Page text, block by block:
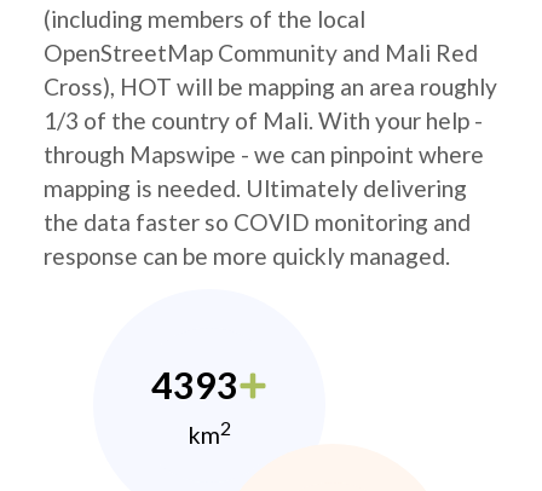
(including members of the local
OpenStreetMap Community and Mali Red
Cross), HOT will be mapping an area roughly
1/3 of the country of Mali. With your help -
through Mapswipe - we can pinpoint where
mapping is needed. Ultimately delivering
the data faster so COVID monitoring and
response can be more quickly managed.
4393
km2